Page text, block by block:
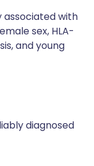
associated with
sex, HLA-
and young
diagnosed